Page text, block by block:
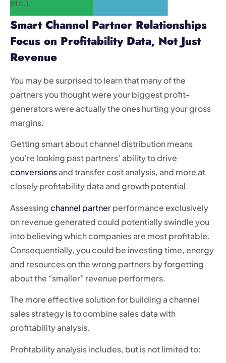
etc.).
Smart Channel Partner Relationships
Focus on Profitability Data, Not Just
Revenue
You may be surprised to learn that many of the
partners you thought were your biggest profit-
generators were actually the ones hurting your gross
margins.
Getting smart about channel distribution means
you’re looking past partners’ ability to drive
conversionsand transfer cost analysis, and more at
closely profitability data and growth potential.
Assessingchannel partnerperformance exclusively
on revenue generated could potentially swindle you
into believing which companies are most profitable.
Consequentially, you could be investing time, energy
and resources on the wrong partners by forgetting
about the “smaller” revenue performers.
The more effective solution for building a channel
sales strategy is to combine sales data with
profitability analysis.
Profitability analysis includes, but is not limited to: